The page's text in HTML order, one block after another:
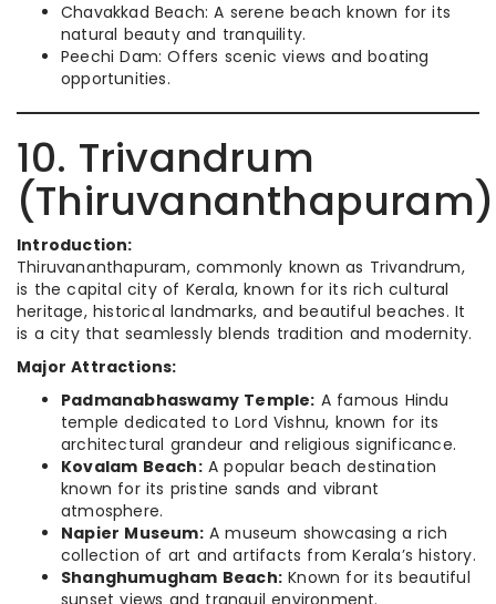
Chavakkad Beach: A serene beach known for its
natural beauty and tranquility.
Peechi Dam: Offers scenic views and boating
opportunities.
10. Trivandrum
(Thiruvananthapuram)
Introduction:
Thiruvananthapuram, commonly known as Trivandrum,
is the capital city of Kerala, known for its rich cultural
heritage, historical landmarks, and beautiful beaches. It
is a city that seamlessly blends tradition and modernity.
Major Attractions:
Padmanabhaswamy Temple: A famous Hindu
temple dedicated to Lord Vishnu, known for its
architectural grandeur and religious significance.
Kovalam Beach:A popular beach destination
known for its pristine sands and vibrant
atmosphere.
Napier Museum:A museum showcasing a rich
collection of art and artifacts from Kerala’s history.
Shanghumugham Beach: Known for its beautiful
sunset views and tranquil environment.